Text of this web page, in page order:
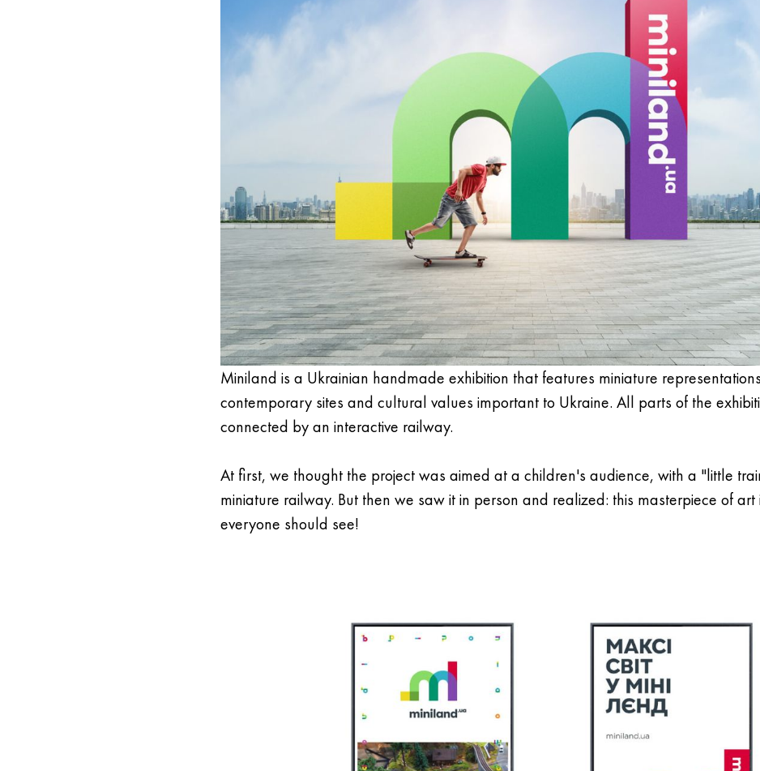
Miniland is a Ukrainian handmade exhibition that features miniature
contemporary sites and cultural values important to Ukraine. All parts of the
connected by an interactive railway.
At first, we thought the project was aimed at a children's audience, with a "little
miniature railway. But then we saw it in person and realized: this masterpiece of art
everyone should see!